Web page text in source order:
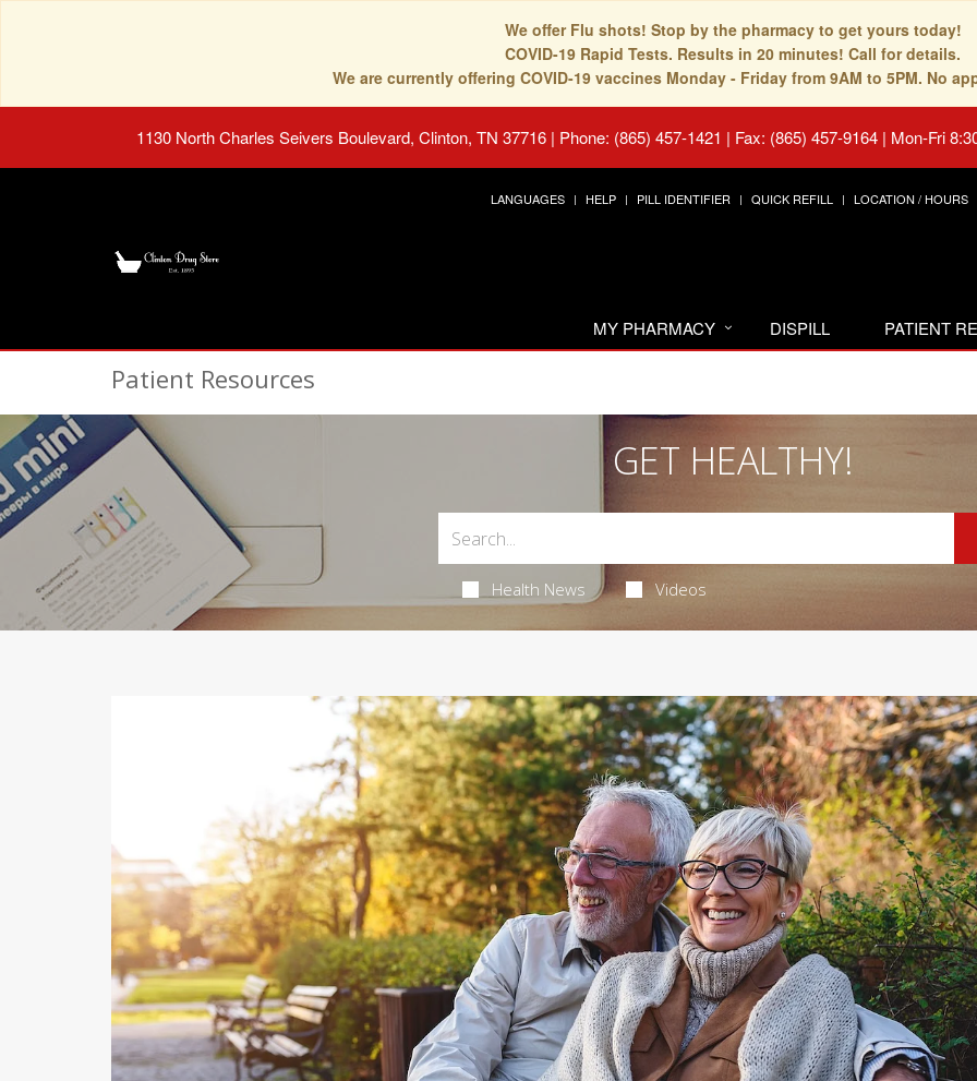
We offer Flu shots! Stop by the pharmacy to get yours today!
COVID-19 Rapid Tests. Results in 20 minutes! Call for details.
We are currently offering COVID-19 vaccines Monday - Friday from 9AM to 5PM. No
1130 North Charles Seivers Boulevard, Clinton, TN 37716 | Phone: (865) 457-1421 | Fax: (865) 457-9164 | Mon-Fri
LANGUAGES HELP PILL IDENTIFIER QUICK REFILL LOCATION / HOURS
MY PHARMACY DISPILL PATIENT
Patient Resources
GET HEALTHY!
Health News Videos